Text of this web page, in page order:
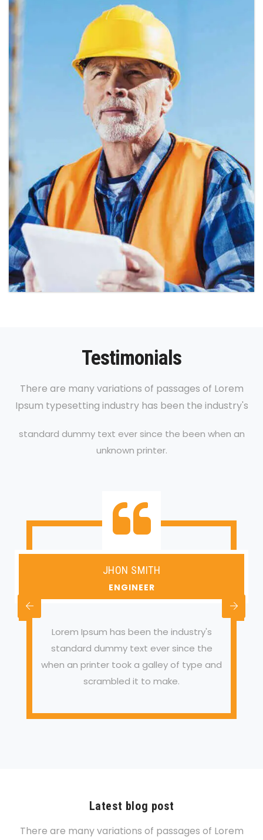
Nashid Martines
Testimonials
There are many variations of passages of Lorem
Ipsum typesetting industry has been the industry's
standard dummy text ever since the been when an
unknown printer.
JHON SMITH
ENGINEER
Lorem Ipsum has been the industry's
standard dummy text ever since the
when an printer took a galley of type and
scrambled it to make.
Latest blog post
There are many variations of passages of Lorem